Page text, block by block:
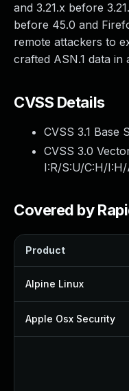
and 3.21.x before
before 45.0 and
remote attackers to
crafted ASN.1 data in
CVSS Details
CVSS 3.1 Base
CVSS 3.0
I:R/S:U/C:H/I:H/
Covered by
Product
Alpine Linux
Apple Osx Security